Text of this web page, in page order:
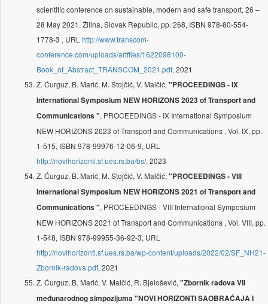
scientific conference on sustainable, modern and safe transport, 26 –
28 May 2021, Žilina, Slovak Republic, pp. 268, ISBN 978-80-554-
1778-3 , URL http://www.transcom-
conference.com/uploads/artfiles/1622098100-
Book_of_Abstract_TRANSCOM_2021.pdf, 2021
Z. Ćurguz, B. Marić, M. Stojčić, V. Malčić, "PROCEEDINGS - IX
International Symposium NEW HORIZONS 2023 of Transport and
Communications ", PROCEEDINGS - IX International Symposium
NEW HORIZONS 2023 of Transport and Communications , Vol. IX, pp.
1-515, ISBN 978-99976-12-06-9, URL
http://novihorizonti.sf.ues.rs.ba/bs/, 2023
Z. Ćurguz, B. Marić, M. Stojčić, V. Malčić, "PROCEEDINGS - VIII
International Symposium NEW HORIZONS 2021 of Transport and
Communications ", PROCEEDINGS - VIII International Symposium
NEW HORIZONS 2021 of Transport and Communications , Vol. VIII, pp.
1-548, ISBN 978-99955-36-92-3, URL
http://novihorizonti.sf.ues.rs.ba/wp-content/uploads/2022/02/SF_NH21-
Zbornik-radova.pdf, 2021
Z. Ćurguz, B. Marić, V. Malčić, R. Bjelošević, "Zbornik radova VII
međunarodnog simpozijuma "NOVI HORIZONTI SAOBRAĆAJA I